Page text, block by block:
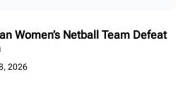
Women’s Netball Team Defeat
2026